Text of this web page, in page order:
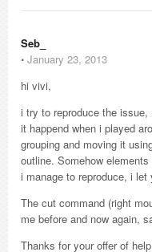
Seb_
⋅ January 23, 2013
hi vivi,
i try to reproduce the
it happend when i played
grouping and moving it
outline. Somehow
i manage to reproduce, i let
The cut command (right
me before and now again,
Thanks for your offer of